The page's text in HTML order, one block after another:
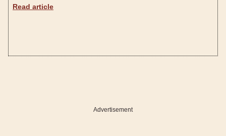
Read article
Advertisement